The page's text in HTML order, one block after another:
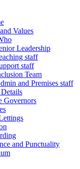
Values
Leadership
staff
staff
Team
and Premises staff
Governors
and Punctuality